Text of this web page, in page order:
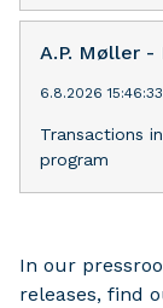
A.P. Møller
6.8.2026
Transactions
program
In our
releases, find